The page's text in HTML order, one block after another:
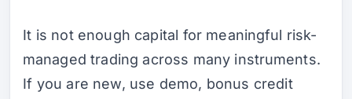
It is not enough capital for meaningful risk-
managed trading across many instruments.
If you are new, use demo, bonus credit